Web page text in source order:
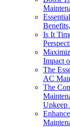
Is It
Impact
The
AC
The
Upkeep